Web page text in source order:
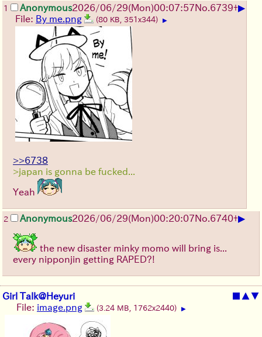
1 Anonymous2026/06/29(Mon)00:07:57No. 6739+▶
File: By me.png (80 KB, 351x344) ▶
>>6738
>japan is gonna be fucked...
Yeah
2 Anonymous2026/06/29(Mon)00:20:07No. 6740+▶
the new disaster minky momo will bring is...
every nipponjin getting RAPED?!
Girl Talk@Heyuri ■ ▲▼
File: image.png (3.24 MB, 1762x2440) ▶